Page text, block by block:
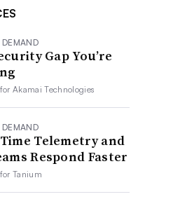
Gap You’re
forAkamai Technologies
Telemetry and
Respond Faster
forTanium